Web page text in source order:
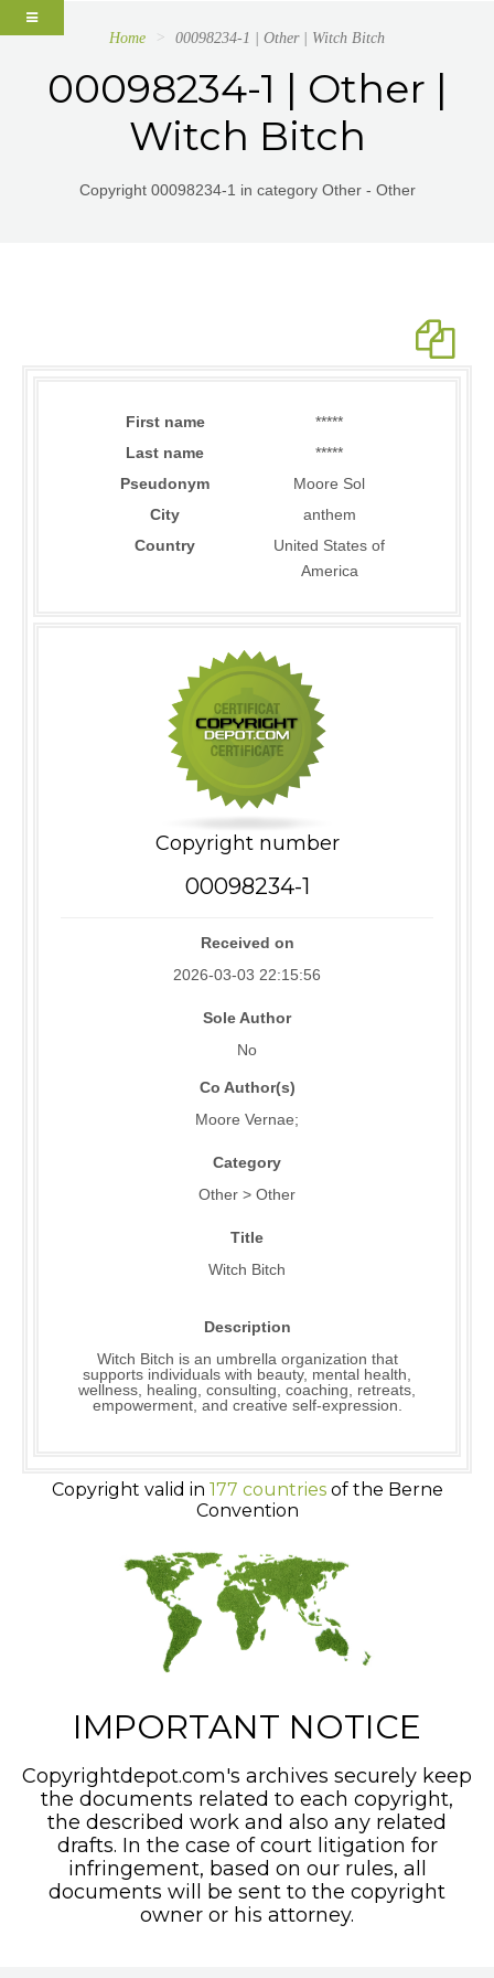
Home 00098234-1 | Other | Witch Bitch
00098234-1 | Other |
Witch Bitch
Copyright 00098234-1 in category Other - Other
First name
*****
Last name
*****
Pseudonym
Moore Sol
City
anthem
Country
United States of
America
Copyright number
00098234-1
Received on
2026-03-03 22:15:56
Sole Author
No
Co Author(s)
Moore Vernae;
Category
Other > Other
Title
Witch Bitch
Description
Witch Bitch is an umbrella organization that
supports individuals with beauty, mental health,
wellness, healing, consulting, coaching, retreats,
empowerment, and creative self-expression.
Copyright valid in 177 countriesof the Berne
Convention
IMPORTANT NOTICE
Copyrightdepot.com's archives securely keep
the documents related to each copyright,
the described work and also any related
drafts. In the case of court litigation for
infringement, based on our rules, all
documents will be sent to the copyright
owner or his attorney.